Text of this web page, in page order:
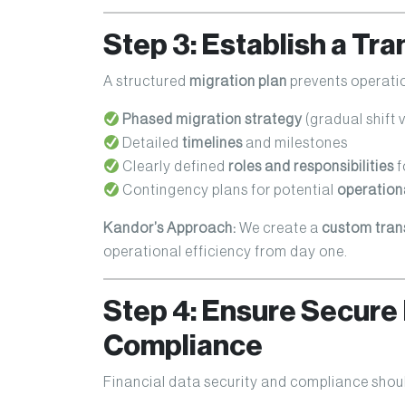
Step 3: Establish a
A structured migration plan prevents
Phased migration strategy (gradual shift
Detailedtimelines and milestones
Clearly defined roles and responsibilities
Contingency plans for potential
Kandor’s Approach: We create a custom
operational efficiency from day one.
Step 4: Ensure
Compliance
Financial data security and compliance